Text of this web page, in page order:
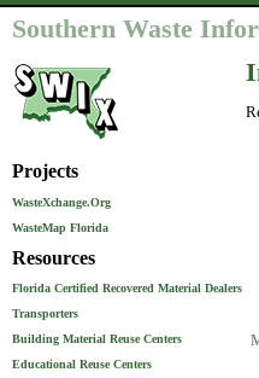
Southern Waste
Projects
WasteXchange.Org
WasteMap Florida
Resources
Florida Certified Recovered Material Dealers
Transporters
Building Material Reuse Centers
Educational Reuse Centers